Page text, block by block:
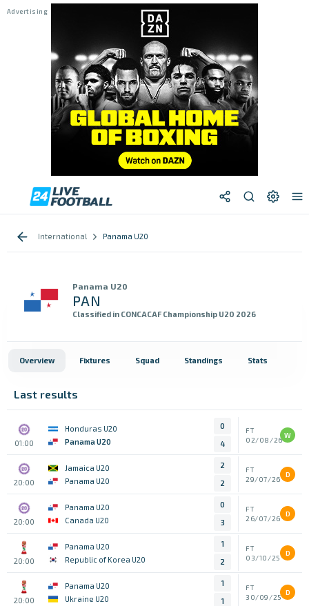
International Panama U20
Panama U20
PAN
Classified in CONCACAF Championship U20 2026
Overview Fixtures Squad Standings Stats
Last results
01:00
Honduras U20
Panama U20
0
4
FT
02/08/26
W
20:00
Jamaica U20
Panama U20
2
2
FT
29/07/26
D
20:00
Panama U20
Canada U20
0
3
FT
26/07/26
D
20:00
Panama U20
Republic of Korea U20
1
2
FT
03/10/25
D
20:00
Panama U20
Ukraine U20
1
1
FT
30/09/25
D